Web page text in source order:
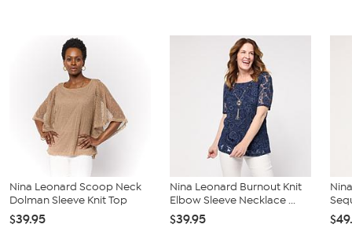
Nina Leonard Scoop Neck
Dolman Sleeve Knit Top
$39.95
Nina Leonard Burnout Knit
Elbow Sleeve Necklace ...
$39.95